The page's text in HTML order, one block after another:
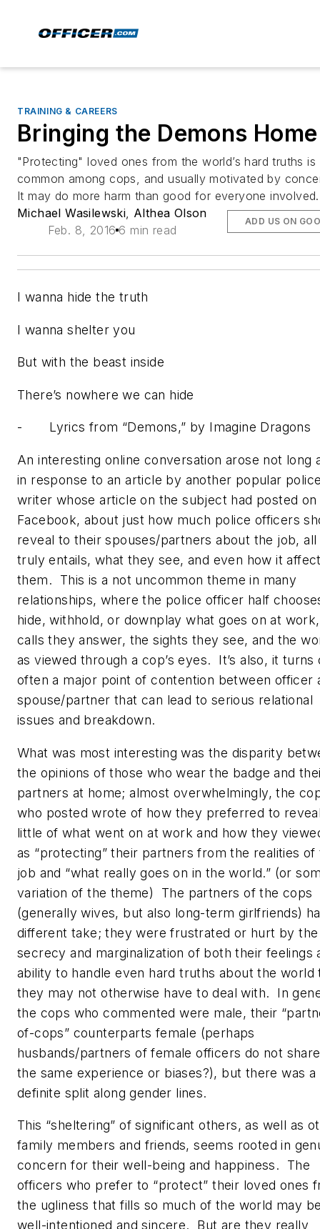
TRAINING & CAREERS
Bringing the Demons Home
"Protecting" loved ones from the world’s hard truths is
common among cops, and usually motivated by
It may do more harm than good for everyone involved.
Michael Wasilewski, Althea Olson
Feb. 8, 2016 6 min read
ADD US ON
I wanna hide the truth
I wanna shelter you
But with the beast inside
There’s nowhere we can hide
- Lyrics from “Demons,” by Imagine Dragons
An interesting online conversation arose not long
in response to an article by another popular
writer whose article on the subject had posted on
Facebook, about just how much police officers
reveal to their spouses/partners about the job, all
truly entails, what they see, and even how it
them. This is a not uncommon theme in many
relationships, where the police officer half
hide, withhold, or downplay what goes on at
calls they answer, the sights they see, and the
as viewed through a cop’s eyes. It’s also, it turns
often a major point of contention between officer
spouse/partner that can lead to serious relational
issues and breakdown.
What was most interesting was the disparity
the opinions of those who wear the badge and
partners at home; almost overwhelmingly, the
who posted wrote of how they preferred to
little of what went on at work and how they
as “protecting” their partners from the realities of
job and “what really goes on in the world.” (or
variation of the theme) The partners of the cops
(generally wives, but also long-term girlfriends)
different take; they were frustrated or hurt by the
secrecy and marginalization of both their feelings
ability to handle even hard truths about the world
they may not otherwise have to deal with. In
the cops who commented were male, their
of-cops” counterparts female (perhaps
husbands/partners of female officers do not share
the same experience or biases?), but there was a
definite split along gender lines.
This “sheltering” of significant others, as well as
family members and friends, seems rooted in
concern for their well-being and happiness. The
officers who prefer to “protect” their loved ones
the ugliness that fills so much of the world may
well-intentioned and sincere. But are they really